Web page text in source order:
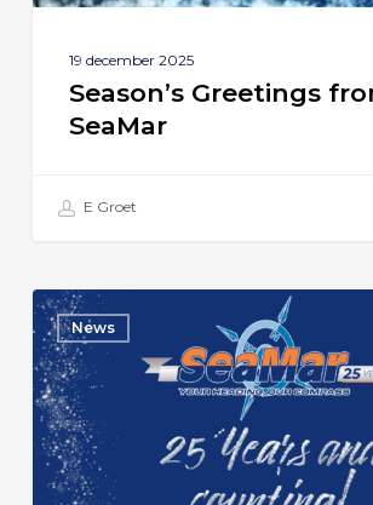
19 december 2025
Season’s Greetings
SeaMar
E Groet
News
SeaMar
Celebrates
25th
Anniversary